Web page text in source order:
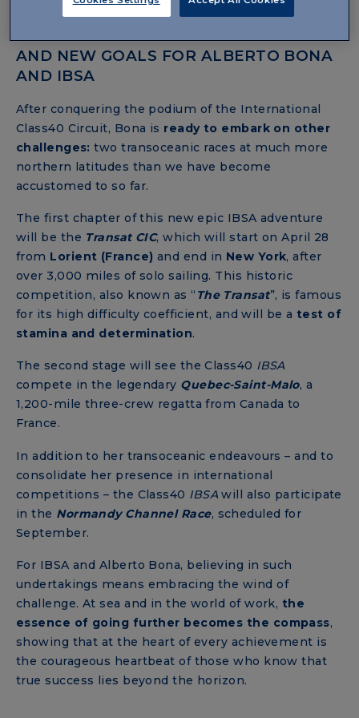
2024: THE YEAR OF CONFIRMATIONS
AND NEW GOALS FOR ALBERTO BONA
AND IBSA
After conquering the podium of the International
Class40 Circuit, Bona is ready to embark on other
challenges:two transoceanic races at much more
northern latitudes than we have become
accustomed to so far.
The first chapter of this new epic IBSA adventure
will be the Transat CIC, which will start on April 28
from Lorient (France) and end in New York, after
over 3,000 miles of solo sailing. This historic
competition, also known as “ The Transat”, is famous
for its high difficulty coefficient, and will be a test of
stamina and determination.
The second stage will see the Class40 IBSA
compete in the legendary Quebec-Saint-Malo, a
1,200-mile three-crew regatta from Canada to
France.
In addition to her transoceanic endeavours – and to
consolidate her presence in international
competitions – the Class40 IBSAwill also participate
in the Normandy Channel Race, scheduled for
September.
For IBSA and Alberto Bona, believing in such
undertakings means embracing the wind of
challenge. At sea and in the world of work, the
essence of going further becomes the compass,
showing that at the heart of every achievement is
the courageous heartbeat of those who know that
true success lies beyond the horizon.